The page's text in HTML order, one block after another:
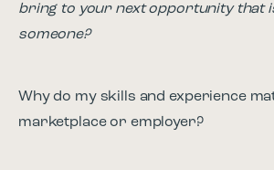
bring to your next opportunity that
someone?
Why do my skills and experience
marketplace or employer?